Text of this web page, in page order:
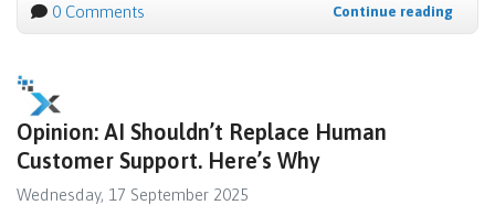
0 Comments Continue reading
Opinion: AI Shouldn’t Replace Human
Customer Support. Here’s Why
Wednesday, 17 September 2025